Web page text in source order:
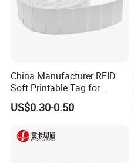
China Manufacturer RFID
Soft Printable Tag for
Laptop It Asset Tracking
US$0.30-0.50